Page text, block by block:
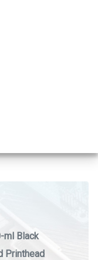
ml Black
Printhead